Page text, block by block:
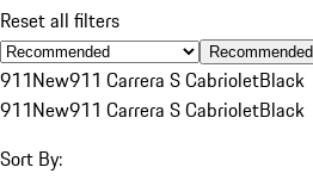
Reset all filters
Recommended
911New911 Carrera S CabrioletBlack
911New911 Carrera S CabrioletBlack
Sort By: